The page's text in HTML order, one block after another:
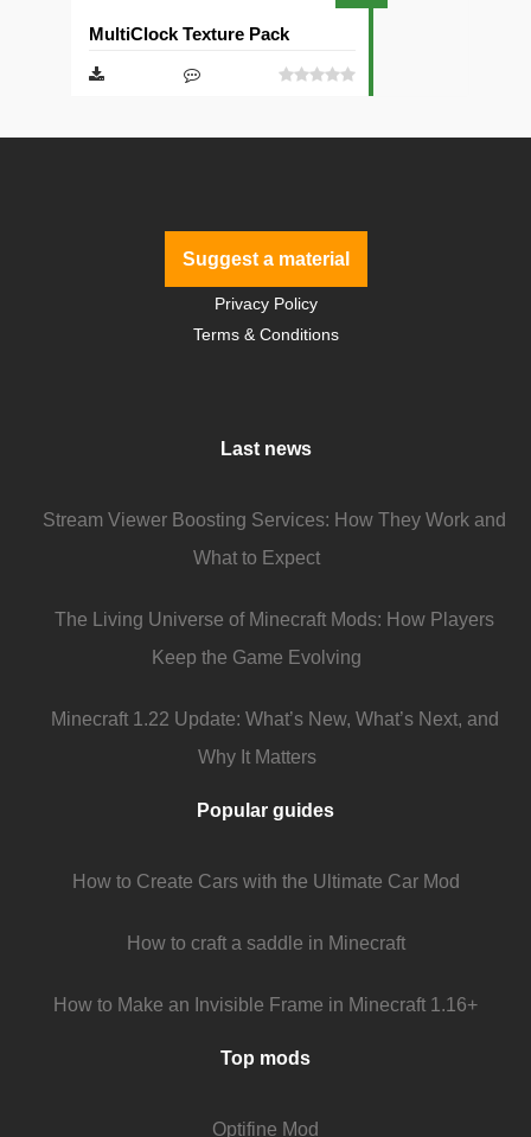
MultiClock Texture Pack
Suggest a material
Privacy Policy
Terms & Conditions
Last news
Stream Viewer Boosting Services: How They Work and
What to Expect
The Living Universe of Minecraft Mods: How Players
Keep the Game Evolving
Minecraft 1.22 Update: What’s New, What’s Next, and
Why It Matters
Popular guides
How to Create Cars with the Ultimate Car Mod
How to craft a saddle in Minecraft
How to Make an Invisible Frame in Minecraft 1.16+
Top mods
Optifine Mod